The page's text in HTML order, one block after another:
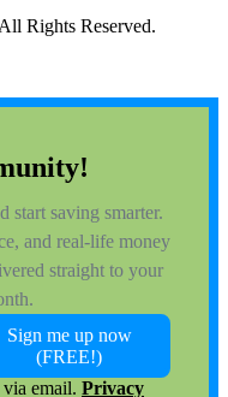
Rights Reserved.